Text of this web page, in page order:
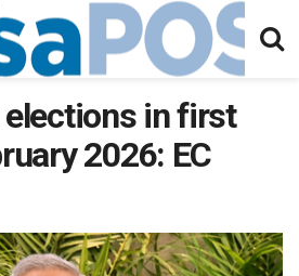
elections in first
2026: EC